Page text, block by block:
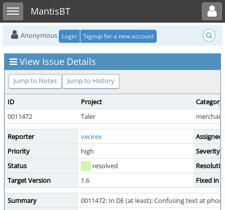
Toggle sidebarMantisBT
Toggle user menu
Anonymous Login Signup for a new account
View Issue Details
Jump to Notes Jump to History
ID Project
Category
0011472
Taler
Reporter vecirex
Assigned
Priority
high
Severity
Status
resolved
Target Version
1.6 Fixed in
Summary
0011472: In DE (at least): Confusing text at